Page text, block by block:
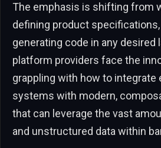
The emphasis is shifting from
defining product
generating code in any desired
platform providers face the
grappling with how to integrate
systems with modern,
that can leverage the vast
and unstructured data within